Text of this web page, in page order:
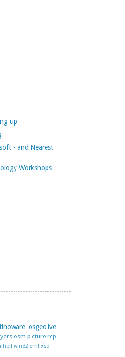
up
- and Nearest
Workshops
osgeolive
osm picture rcp
hell win32 xml xsd